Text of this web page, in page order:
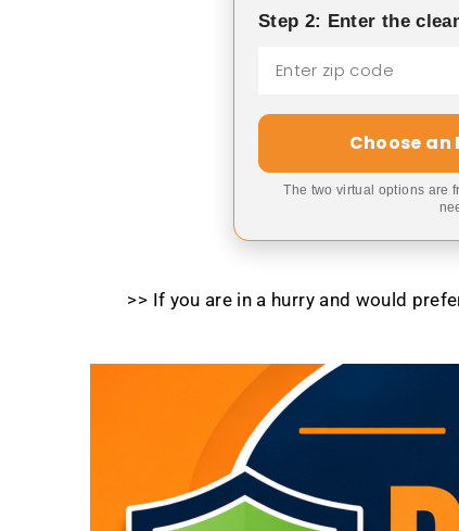
Step 2: Enter the
Choose
The two virtual options are
>> If you are in a hurry and would